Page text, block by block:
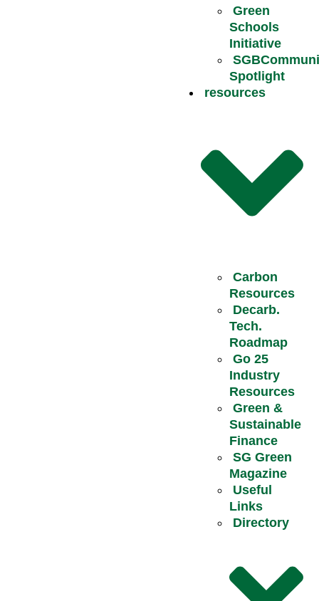
Green
Schools
Initiative
Spotlight
resources
Carbon
Resources
Decarb.
Tech.
Roadmap
Go 25
Industry
Resources
Green &
Sustainable
Finance
SG Green
Magazine
Useful
Links
Directory